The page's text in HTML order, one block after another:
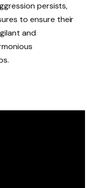
persists,
to ensure their
and